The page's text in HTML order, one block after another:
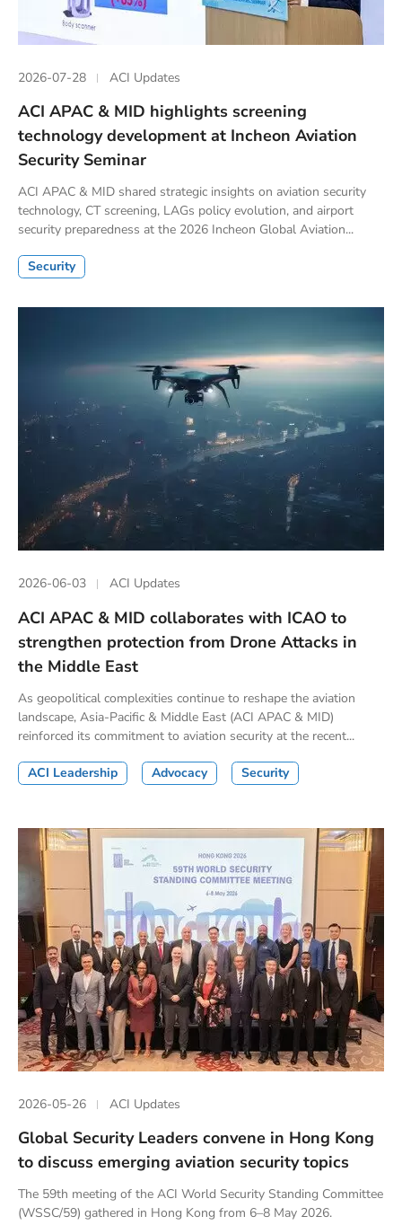
2026-07-28 ACI Updates
ACI APAC & MID highlights screening
technology development at Incheon Aviation
Security Seminar
ACI APAC & MID shared strategic insights on aviation security
technology, CT screening, LAGs policy evolution, and airport
security preparedness at the 2026 Incheon Global Aviation...
Security
2026-06-03 ACI Updates
ACI APAC & MID collaborates with ICAO to
strengthen protection from Drone Attacks in
the Middle East
As geopolitical complexities continue to reshape the aviation
landscape, Asia-Pacific & Middle East (ACI APAC & MID)
reinforced its commitment to aviation security at the recent...
ACI Leadership Advocacy Security
2026-05-26 ACI Updates
Global Security Leaders convene in Hong Kong
to discuss emerging aviation security topics
The 59th meeting of the ACI World Security Standing Committee
(WSSC/59) gathered in Hong Kong from 6–8 May 2026.